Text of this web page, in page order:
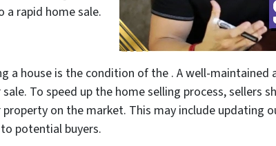
a rapid home sale.
a house is the condition of the . A well-maintained
To speed up the home selling process, sellers
on the market. This may include updating
potential buyers.